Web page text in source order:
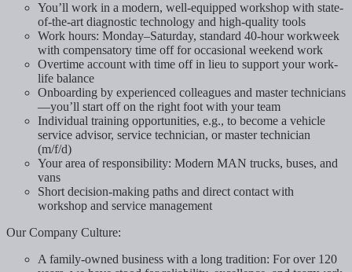
You’ll work in a modern, well-equipped workshop with state-
of-the-art diagnostic technology and high-quality tools
Work hours: Monday–Saturday, standard 40-hour workweek
with compensatory time off for occasional weekend work
Overtime account with time off in lieu to support your work-
life balance
Onboarding by experienced colleagues and master technicians
—you’ll start off on the right foot with your team
Individual training opportunities, e.g., to become a vehicle
service advisor, service technician, or master technician
(m/f/d)
Your area of responsibility: Modern MAN trucks, buses, and
vans
Short decision-making paths and direct contact with
workshop and service management
Our Company Culture:
A family-owned business with a long tradition: For over 120